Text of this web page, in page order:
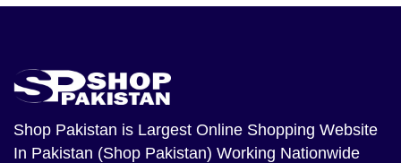
Shop Pakistan is Largest Online Shopping Website
In Pakistan (Shop Pakistan) Working Nationwide